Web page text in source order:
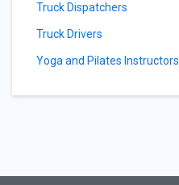
Truck Dispatchers
Truck Drivers
Yoga and Pilates Instructors